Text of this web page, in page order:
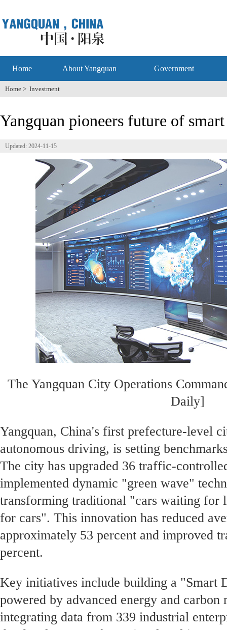
Home About Yangquan Government
Home > Investment
Yangquan pioneers future of
Updated: 2024-11-15
The Yangquan City Operations
Daily]
Yangquan, China's first prefecture-level
autonomous driving, is setting
The city has upgraded 36 traffic-
implemented dynamic "green wave"
transforming traditional "cars waiting for
for cars". This innovation has reduced
approximately 53 percent and improved
percent.
Key initiatives include building a "Smart
powered by advanced energy and carbon
integrating data from 339 industrial